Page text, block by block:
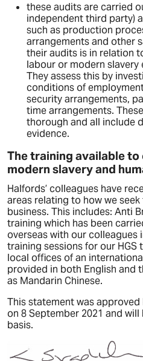
these audits are carried
independent third party)
such as production
arrangements and other
their audits is in relation
labour or modern slavery
They assess this by
conditions of
security arrangements,
time arrangements.
thorough and all include
evidence.
The training available
modern slavery and
Halfords’ colleagues have
areas relating to how we
business. This includes: Anti
training which has been
overseas with our colleagues
training sessions for our HGS
local offices of an
provided in both English and
as Mandarin Chinese.
This statement was
on 8 September 2021 and
basis.